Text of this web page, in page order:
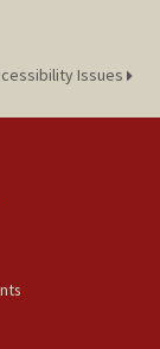
Issues